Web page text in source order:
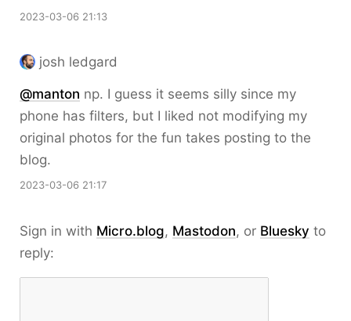
2023-03-06 21:13
josh ledgard
@manton np. I guess it seems silly since my
phone has filters, but I liked not modifying my
original photos for the fun takes posting to the
blog.
2023-03-06 21:17
Sign in with Micro.blog, Mastodon, or Bluesky to
reply: